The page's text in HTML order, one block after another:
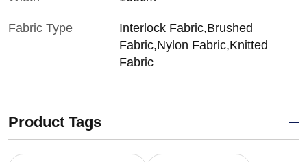
Fabric Type
Interlock Fabric,Brushed
Fabric,Nylon Fabric,Knitted
Fabric
Product Tags